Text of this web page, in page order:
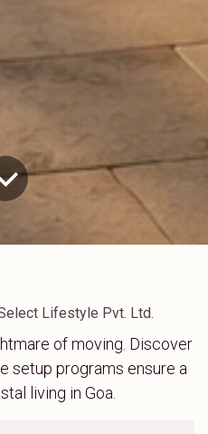
Lifestyle Pvt. Ltd.
of moving. Discover
setup programs ensure a
living in Goa.